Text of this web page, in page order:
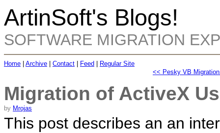
ArtinSoft's Blogs!
SOFTWARE MIGRATION
Home Archive Contact Feed
Regular Site
<< Pesky VB
Migration of ActiveX
by Mrojas
This post describes an an